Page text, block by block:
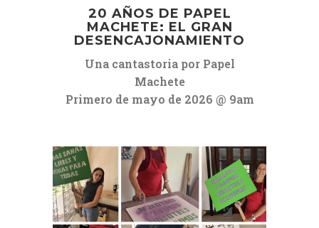
20 AÑOS DE PAPEL
MACHETE: EL GRAN
DESENCAJONAMIENTO
Una cantastoria por Papel
Machete
Primero de mayo de 2026 @ 9am